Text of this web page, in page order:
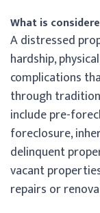
What is
A distressed
hardship,
complications
through
include pre-
foreclosure,
delinquent
vacant
repairs or